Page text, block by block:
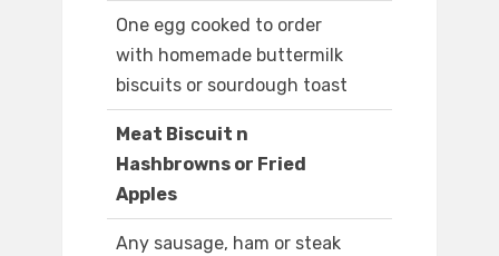
One egg cooked to order
with homemade buttermilk
biscuits or sourdough toast
Meat Biscuit n
Hashbrowns or Fried
Apples
Any sausage, ham or steak